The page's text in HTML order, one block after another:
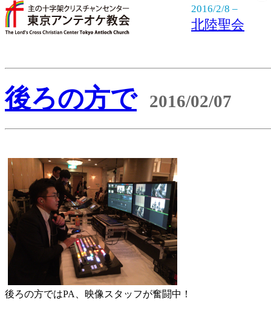
2016/2/8 –
北陸聖会
後ろの方で2016/02/07
後ろの方ではPA、映像スタッフが奮闘中！